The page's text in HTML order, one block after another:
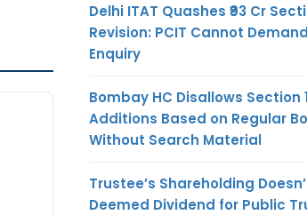
Delhi ITAT Quashes ₹93 Cr
Revision: PCIT Cannot
Enquiry
Bombay HC Disallows Section
Additions Based on Regular
Without Search Material
Trustee’s Shareholding
Deemed Dividend for Public